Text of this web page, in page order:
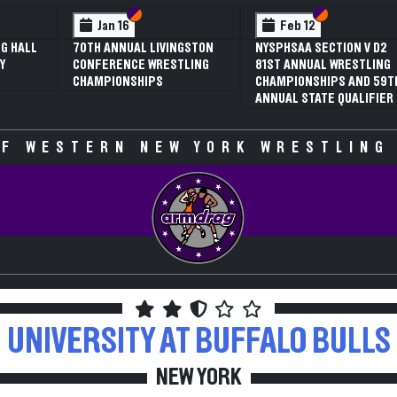
NYSPHSAA
NYSPHSAA
81ST ANNUAL
ANNUAL STATE
WESTERN NEW YORK
UNIVERSITY AT BUFFALO BULLS
NEW YORK